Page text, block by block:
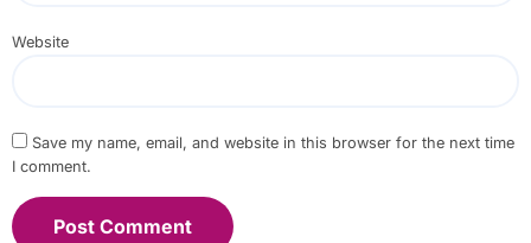
Website
Save my name, email, and website in this browser for the next time
I comment.